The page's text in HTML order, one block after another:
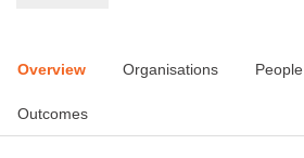
Overview Organisations People
Outcomes